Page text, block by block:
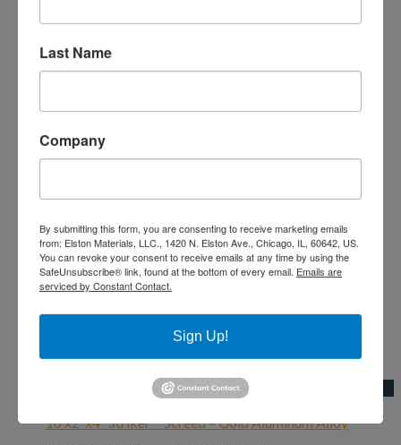
Add to Wishlist
16’x2″x4″ Striker™ Screed – Gold Aluminum Alloy
Last Name
Company
By submitting this form, you are consenting to receive marketing emails
from: Elston Materials, LLC., 1420 N. Elston Ave., Chicago, IL, 60642, US.
You can revoke your consent to receive emails at any time by using the
SafeUnsubscribe® link, found at the bottom of every email. Emails are
serviced by Constant Contact.
Sign Up!